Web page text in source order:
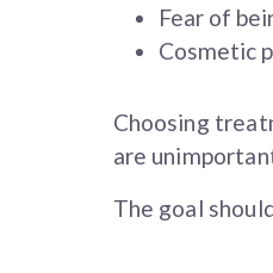
Fear of
Cosmetic
Choosing
are
The goal